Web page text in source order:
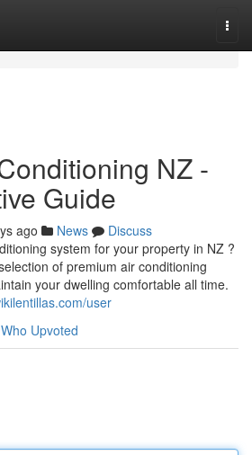
NZ -
Guide
ago News
Discuss
system for your property in NZ ?
of premium air conditioning
your dwelling comfortable all time.
user
Who Upvoted